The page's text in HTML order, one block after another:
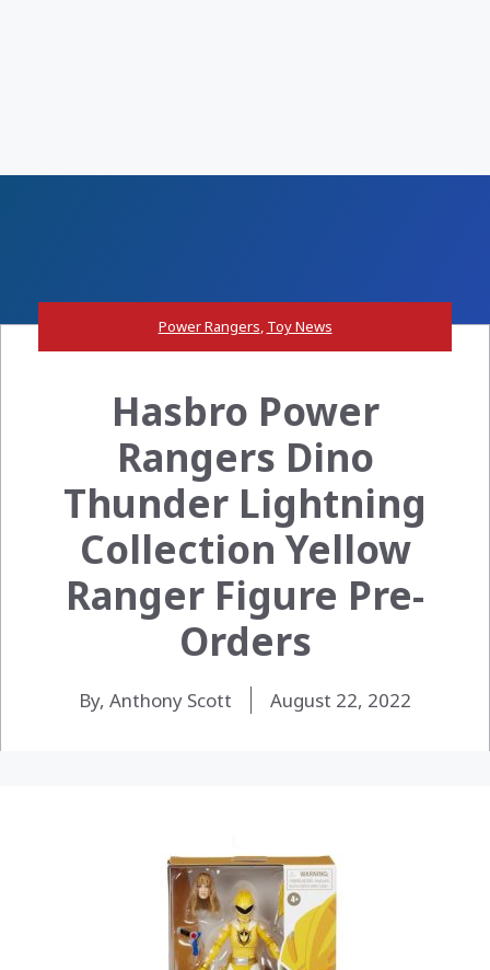
Power Rangers, Toy News
Hasbro Power
Rangers Dino
Thunder Lightning
Collection Yellow
Ranger Figure Pre-
Orders
By, Anthony Scott August 22, 2022